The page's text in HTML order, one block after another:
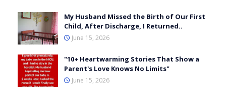
My Husband Missed the Birth of Our First
Child, After Discharge, I Returned..
June 15, 2026
"10+ Heartwarming Stories That Show a
Parent's Love Knows No Limits"
June 15, 2026